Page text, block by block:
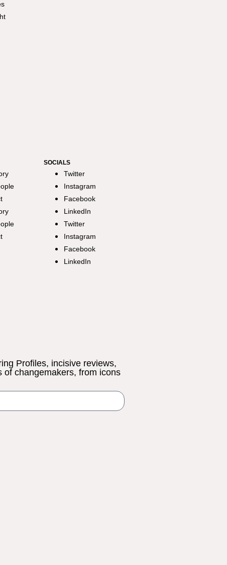
SOCIALS
Twitter
Instagram
Facebook
LinkedIn
Twitter
Instagram
Facebook
LinkedIn
Profiles, incisive reviews,
changemakers, from icons